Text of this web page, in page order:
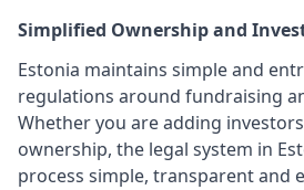
Simplified Ownership and
Estonia maintains simple and
regulations around fundraising
Whether you are adding
ownership, the legal system in
process simple, transparent and